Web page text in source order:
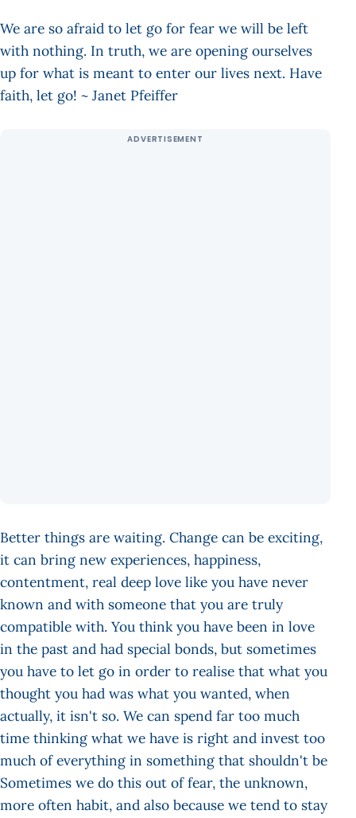
We are so afraid to let go for fear we will be left
with nothing. In truth, we are opening ourselves
up for what is meant to enter our lives next. Have
faith, let go! ~ Janet Pfeiffer
Better things are waiting. Change can be exciting,
it can bring new experiences, happiness,
contentment, real deep love like you have never
known and with someone that you are truly
compatible with. You think you have been in love
in the past and had special bonds, but sometimes
you have to let go in order to realise that what you
thought you had was what you wanted, when
actually, it isn't so. We can spend far too much
time thinking what we have is right and invest too
much of everything in something that shouldn't be
Sometimes we do this out of fear, the unknown,
more often habit, and also because we tend to stay